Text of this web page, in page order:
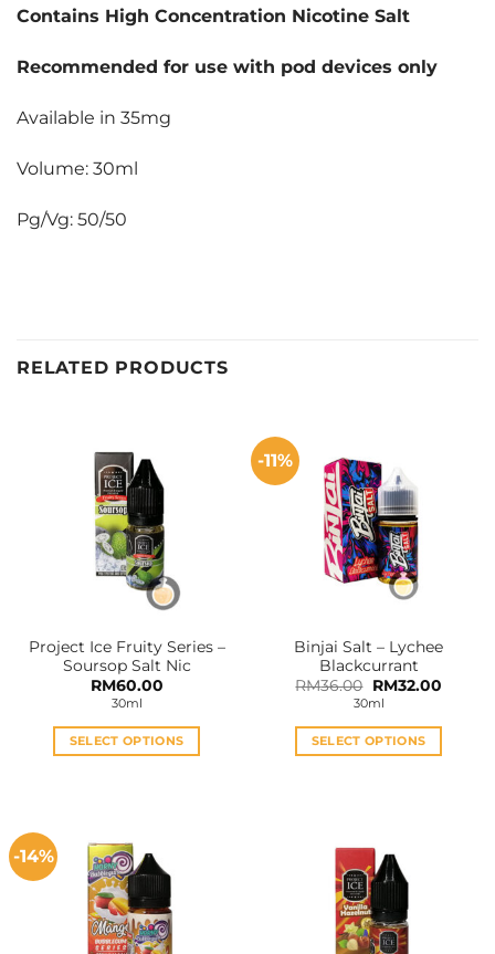
Contains High Concentration Nicotine Salt
Recommended for use with pod devices only
Available in 35mg
Volume: 30ml
Pg/Vg: 50/50
RELATED PRODUCTS
Project Ice Fruity Series –
Soursop Salt Nic
RM60.00
30ml
SELECT OPTIONS
variants.
The
options
may
-11%
Binjai Salt – Lychee
Blackcurrant
RM36.00 Original
price
was:
RM36.00.
RM32.00
30ml
SELECT OPTIONS
variants.
The
options
may
-14%